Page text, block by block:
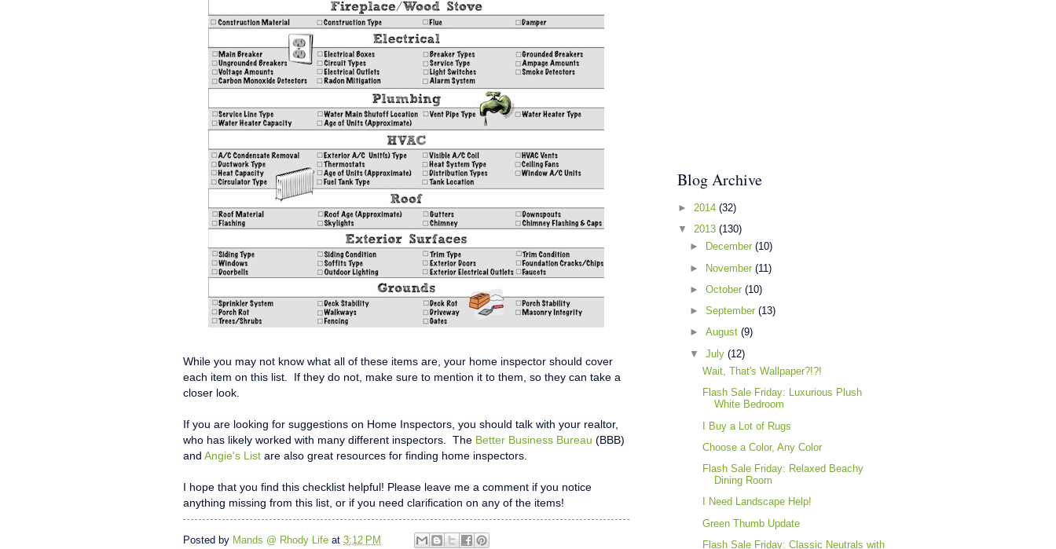
While you may not know what all of these items are, your home inspector should cover
each item on this list. If they do not, make sure to mention it to them, so they can take a
closer look.
If you are looking for suggestions on Home Inspectors, you should talk with your realtor,
who has likely worked with many different inspectors. The Better Business Bureau (BBB)
and Angie's List are also great resources for finding home inspectors.
I hope that you find this checklist helpful! Please leave me a comment if you notice
anything missing from this list, or if you need clarification on any of the items!
Posted by Mands @ Rhody Life at 3:12 PM
Blog Archive
► 2014 (32)
▼ 2013 (130)
►
December(10)
► November(11)
►October(10)
►September(13)
►August(9)
▼July(12)
Wait, That's Wallpaper?!?!
Flash Sale Friday: Luxurious Plush
White Bedroom
I Buy a Lot of Rugs
Choose a Color, Any Color
Flash Sale Friday: Relaxed Beachy
Dining Room
I Need Landscape Help!
Green Thumb Update
Flash Sale Friday: Classic Neutrals with